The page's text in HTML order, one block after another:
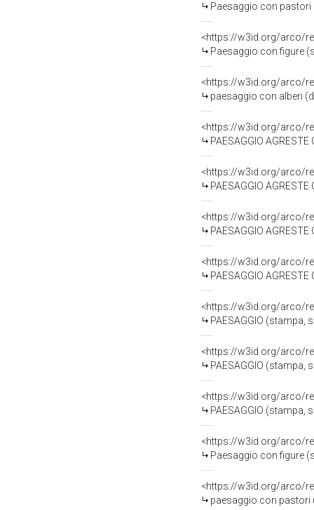
Paesaggio con pastori
<https://w3id.org/arco/
Paesaggio con figure
<https://w3id.org/arco/
paesaggio con alberi
<https://w3id.org/arco/
PAESAGGIO
<https://w3id.org/arco/
PAESAGGIO AGRESTE
<https://w3id.org/arco/
PAESAGGIO
<https://w3id.org/arco/
PAESAGGIO
<https://w3id.org/arco/
PAESAGGIO (stampa,
<https://w3id.org/arco/
PAESAGGIO (stampa,
<https://w3id.org/arco/
PAESAGGIO (stampa,
<https://w3id.org/arco/
Paesaggio con figure
<https://w3id.org/arco/
paesaggio con pastori